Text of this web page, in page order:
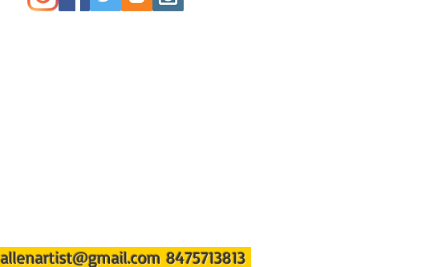
allenartist@gmail.com 8475713813